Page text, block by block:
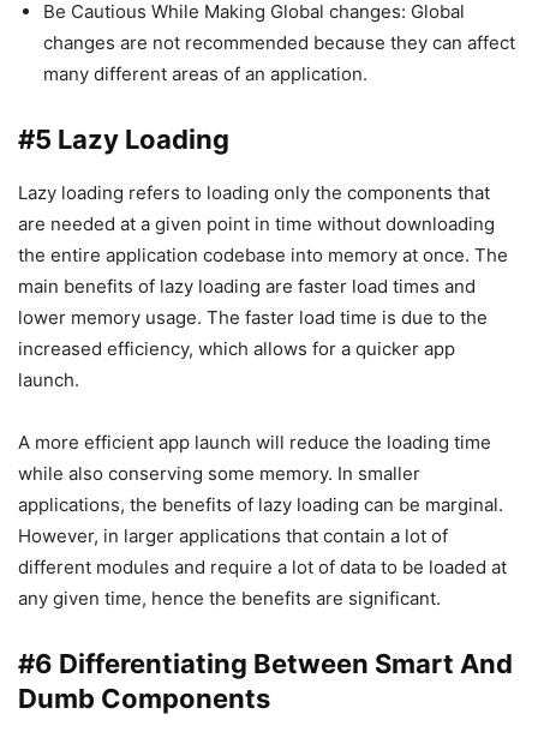
Be Cautious While Making Global changes: Global
changes are not recommended because they can affect
many different areas of an application.
#5 Lazy Loading
Lazy loading refers to loading only the components that
are needed at a given point in time without downloading
the entire application codebase into memory at once. The
main benefits of lazy loading are faster load times and
lower memory usage. The faster load time is due to the
increased efficiency, which allows for a quicker app
launch.
A more efficient app launch will reduce the loading time
while also conserving some memory. In smaller
applications, the benefits of lazy loading can be marginal.
However, in larger applications that contain a lot of
different modules and require a lot of data to be loaded at
any given time, hence the benefits are significant.
#6 Differentiating Between Smart And
Dumb Components